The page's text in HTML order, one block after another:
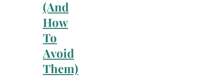
(And
How
To
Avoid
Them)